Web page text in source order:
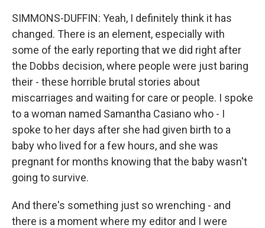
SIMMONS-DUFFIN: Yeah, I definitely think it has
changed. There is an element, especially with
some of the early reporting that we did right after
the Dobbs decision, where people were just baring
their - these horrible brutal stories about
miscarriages and waiting for care or people. I spoke
to a woman named Samantha Casiano who - I
spoke to her days after she had given birth to a
baby who lived for a few hours, and she was
pregnant for months knowing that the baby wasn't
going to survive.
And there's something just so wrenching - and
there is a moment where my editor and I were